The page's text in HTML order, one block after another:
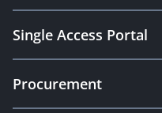
Single Access Portal
Procurement